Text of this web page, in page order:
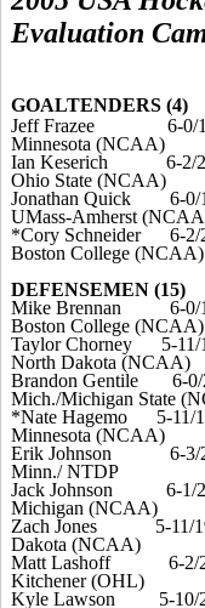
Evaluation
GOALTENDERS (4)
Jeff Frazee
6-0/
Minnesota (NCAA)
Ian Keserich
6-2/
Ohio State (NCAA)
Jonathan Quick
6-0/
UMass-Amherst
*Cory Schneider
6-2/
Boston College (NCAA)
DEFENSEMEN (15)
Mike Brennan
6-0/
Boston College (NCAA)
Taylor Chorney
5-11/
North Dakota (NCAA)
Brandon Gentile
6-
Mich./Michigan State
*Nate Hagemo
5-11/
Minnesota (NCAA)
Erik Johnson
6-3/
Minn./ NTDP
Jack Johnson
6-1/
Michigan (NCAA)
Zach Jones
5-11/
Dakota (NCAA)
Matt Lashoff
6-2/
Kitchener (OHL)
Kyle Lawson
5-10/